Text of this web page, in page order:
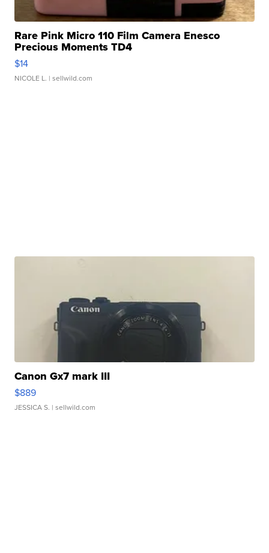
Rare Pink Micro 110 Film Camera Enesco
Precious Moments TD4
$14
NICOLE L. | sellwild.com
Canon Gx7 mark III
$889
JESSICA S. | sellwild.com